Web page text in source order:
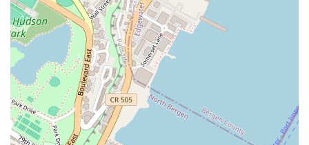
The dedication to quality is evident in customer reviews
which praise dishes like the crispy-yet-soft
Wings
, the richThai Coconut Crab Pancakes
smoky, juicy *Seared New York Strip Steak* elevated by its
Thai dipping sauce. When you dine at Narkara, you are
supporting an Asian-owned establishment committed to
honoring Thai heritage while providing Manhattan with a
sophisticated, fresh, and unforgettable dining adventure.
For New Yorkers looking to elevate their Thai food
expectations, Narkara is a must-try culinary gem.